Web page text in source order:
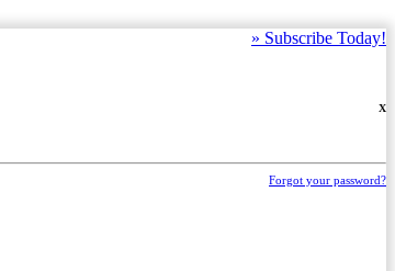
» Subscribe Today!
X
Forgot your password?